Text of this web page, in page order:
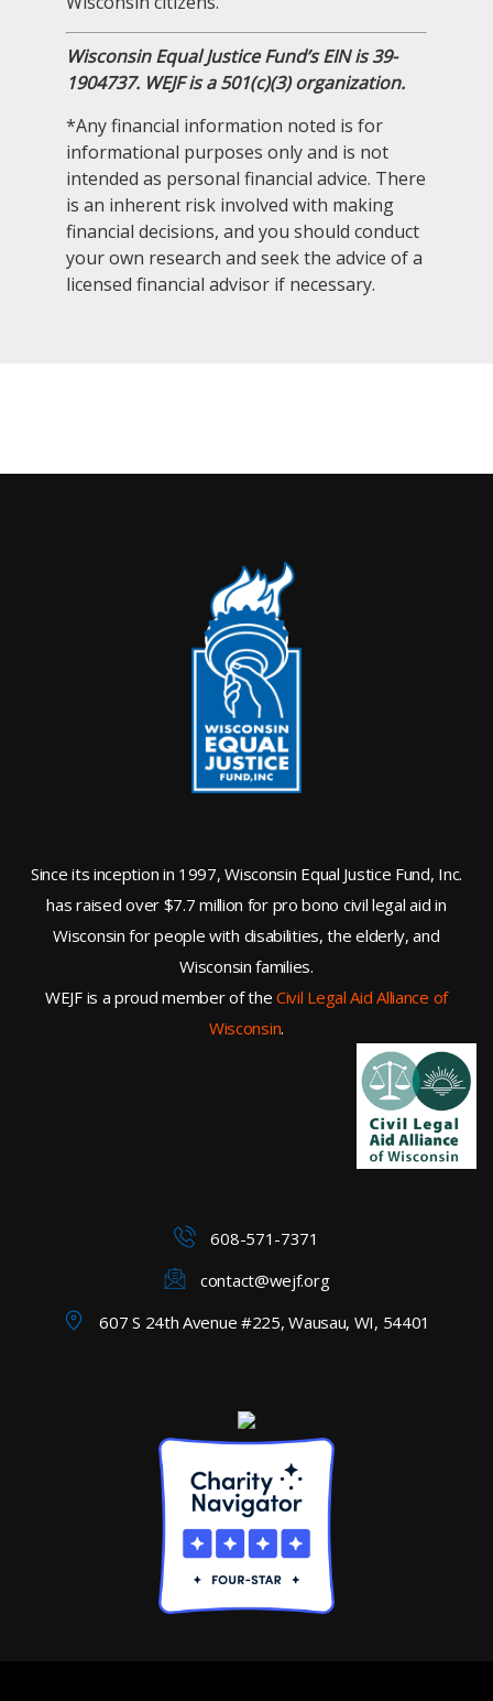
Wisconsin Equal Justice Fund’s EIN is 39-
1904737. WEJF is a 501(c)(3) organization.
*Any financial information noted is for
informational purposes only and is not
intended as personal financial advice. There
is an inherent risk involved with making
financial decisions, and you should conduct
your own research and seek the advice of a
licensed financial advisor if necessary.
Since its inception in 1997, Wisconsin Equal Justice Fund, Inc.
has raised over $7.7 million for pro bono civil legal aid in
Wisconsin for people with disabilities, the elderly, and
Wisconsin families.
WEJF is a proud member of theCivil Legal Aid Alliance of
Wisconsin.
608-571-7371
contact@wejf.org
607 S 24th Avenue #225, Wausau, WI, 54401